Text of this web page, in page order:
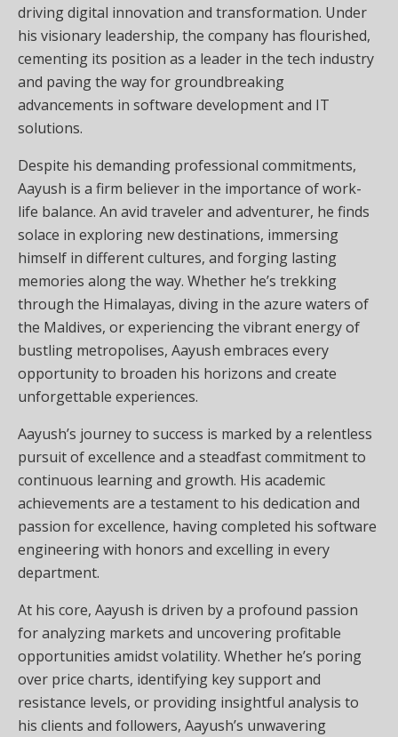
driving digital innovation and transformation. Under
his visionary leadership, the company has flourished,
cementing its position as a leader in the tech industry
and paving the way for groundbreaking
advancements in software development and IT
solutions.
Despite his demanding professional commitments,
Aayush is a firm believer in the importance of work-
life balance. An avid traveler and adventurer, he finds
solace in exploring new destinations, immersing
himself in different cultures, and forging lasting
memories along the way. Whether he’s trekking
through the Himalayas, diving in the azure waters of
the Maldives, or experiencing the vibrant energy of
bustling metropolises, Aayush embraces every
opportunity to broaden his horizons and create
unforgettable experiences.
Aayush’s journey to success is marked by a relentless
pursuit of excellence and a steadfast commitment to
continuous learning and growth. His academic
achievements are a testament to his dedication and
passion for excellence, having completed his software
engineering with honors and excelling in every
department.
At his core, Aayush is driven by a profound passion
for analyzing markets and uncovering profitable
opportunities amidst volatility. Whether he’s poring
over price charts, identifying key support and
resistance levels, or providing insightful analysis to
his clients and followers, Aayush’s unwavering